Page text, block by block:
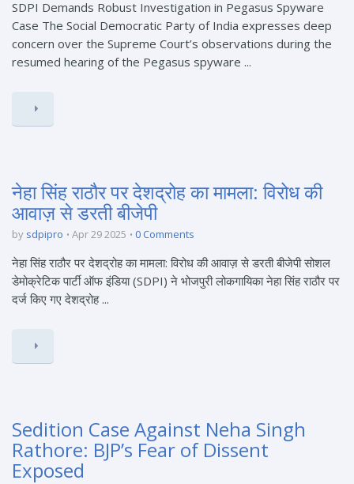
SDPI Demands Robust Investigation in Pegasus Spyware
Case The Social Democratic Party of India expresses deep
concern over the Supreme Court’s observations during the
resumed hearing of the Pegasus spyware ...
नेहा सिंह राठौर पर देशद्रोह का मामला: विरोध की
आवाज़ से डरती बीजेपी
by sdpipro Apr 29 2025 0 Comments
नेहा सिंह राठौर पर देशद्रोह का मामला: विरोध की आवाज़ से डरती बीजेपी सोशल
डेमोक्रेटिक पार्टी ऑफ इंडिया (SDPI) ने भोजपुरी लोकगायिका नेहा सिंह राठौर पर
दर्ज किए गए देशद्रोह ...
Sedition Case Against Neha Singh
Rathore: BJP’s Fear of Dissent
Exposed